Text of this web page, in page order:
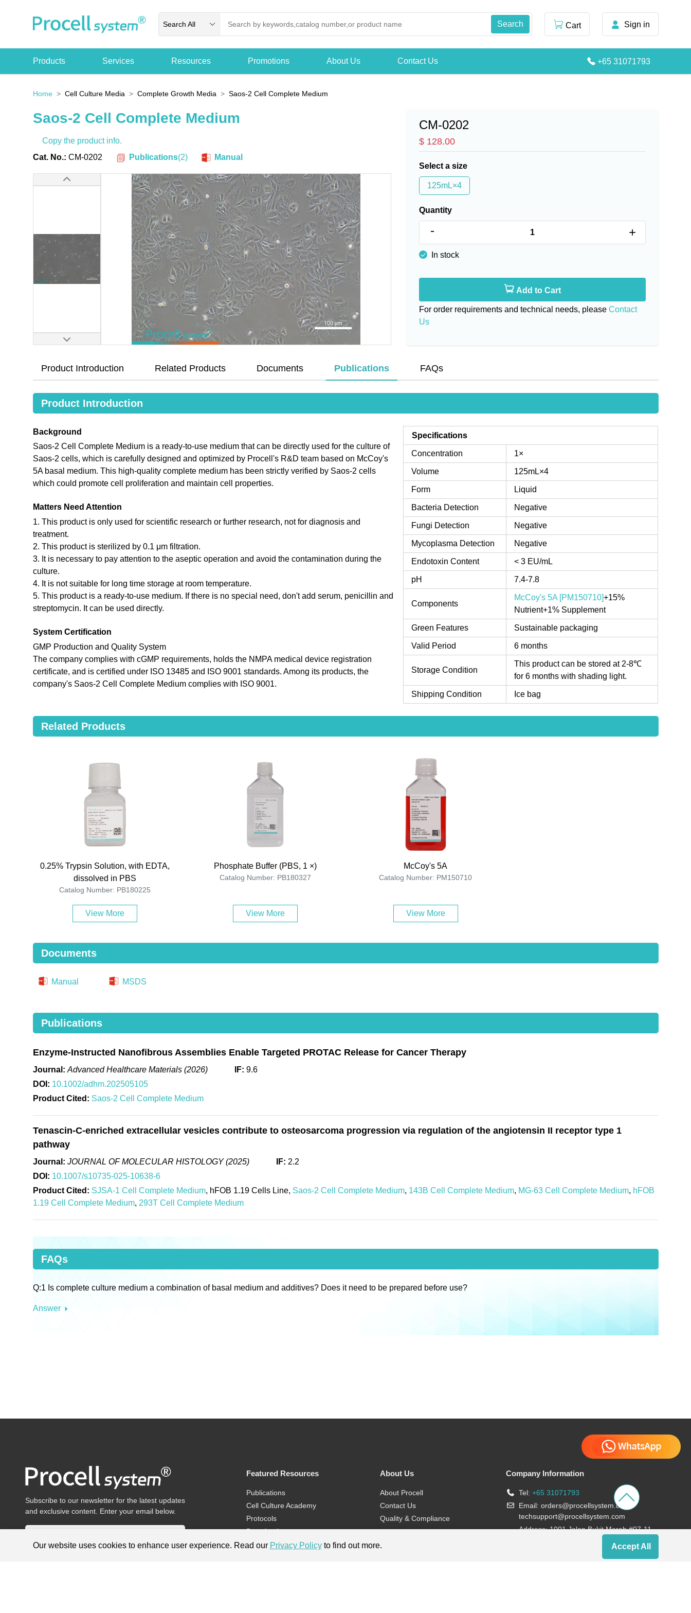
Search All Cart Sign in
Products Services Resources Promotions About Us Contact Us +65 31071793
Home Cell Culture Media Complete Growth Media Saos-2 Cell Complete Medium
Saos-2 Cell Complete Medium
Copy the product info.
Cat. No.: CM-0202 Publications(2) Manual
CM-0202
$ 128.00
Select a size
125mL×4
Quantity
- +
In stock
Add to Cart
For order requirements and technical needs, please Contact
Us
Product Introduction Related Products Documents Publications FAQs
Product Introduction
Background
Saos-2 Cell Complete Medium is a ready-to-use medium that can be directly used for the culture of
Saos-2 cells, which is carefully designed and optimized by Procell's R&D team based on McCoy's
5A basal medium. This high-quality complete medium has been strictly verified by Saos-2 cells
which could promote cell proliferation and maintain cell properties.
Matters Need Attention
1. This product is only used for scientific research or further research, not for diagnosis and
treatment.
2. This product is sterilized by 0.1 μm filtration.
3. It is necessary to pay attention to the aseptic operation and avoid the contamination during the
culture.
4. It is not suitable for long time storage at room temperature.
5. This product is a ready-to-use medium. If there is no special need, don't add serum, penicillin and
streptomycin. It can be used directly.
System Certification
GMP Production and Quality System
The company complies with cGMP requirements, holds the NMPA medical device registration
certificate, and is certified under ISO 13485 and ISO 9001 standards. Among its products, the
company's Saos-2 Cell Complete Medium complies with ISO 9001.
Specifications
Concentration 1×
Volume 125mL×4
Form Liquid
Bacteria Detection Negative
Fungi Detection Negative
Mycoplasma Detection Negative
Endotoxin Content < 3 EU/mL
pH 7.4-7.8
Components
McCoy's 5A [PM150710]+15%
Nutrient+1% Supplement
Green Features Sustainable packaging
Valid Period 6 months
Storage Condition
This product can be stored at 2-8℃
for 6 months with shading light.
Shipping Condition Ice bag
Related Products
0.25% Trypsin Solution, with EDTA,
dissolved in PBS
Catalog Number: PB180225
View More
Phosphate Buffer (PBS, 1 ×)
Catalog Number: PB180327
View More
McCoy's 5A
Catalog Number: PM150710
View More
Documents
Manual MSDS
Publications
Enzyme-Instructed Nanofibrous Assemblies Enable Targeted PROTAC Release for Cancer Therapy
Journal: Advanced Healthcare Materials (2026) IF: 9.6
DOI: 10.1002/adhm.202505105
Product Cited: Saos-2 Cell Complete Medium
Tenascin-C-enriched extracellular vesicles contribute to osteosarcoma progression via regulation of the angiotensin II receptor type 1
pathway
Journal: JOURNAL OF MOLECULAR HISTOLOGY (2025) IF: 2.2
DOI: 10.1007/s10735-025-10638-6
Product Cited: SJSA-1 Cell Complete Medium, hFOB 1.19 Cells Line, Saos-2 Cell Complete Medium, 143B Cell Complete Medium, MG-63 Cell Complete Medium, hFOB
1.19 Cell Complete Medium, 293T Cell Complete Medium
FAQs
Q:1 Is complete culture medium a combination of basal medium and additives? Does it need to be prepared before use?
Answer
Subscribe to our newsletter for the latest updates
and exclusive content. Enter your email below.
Featured Resources
Publications
Cell Culture Academy
Protocols
Download
Videos
About Us
About Procell
Contact Us
Quality & Compliance
Company Information
Tel: +65 31071793
Email: orders@procellsystem.com
techsupport@procellsystem.com
Address: 1001 Jalan Bukit Merah #07-11,
Our website uses cookies to enhance user experience. Read our Privacy Policyto find out more. Accept All